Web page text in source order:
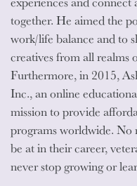
together. He aimed the
work/life balance and to
creatives from all realms
Furthermore, in 2015,
Inc., an online
mission to provide
programs worldwide. No
be at in their career,
never stop growing or